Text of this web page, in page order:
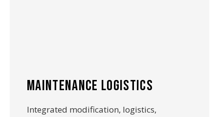
maintenance logistics
Integrated modification, logistics,